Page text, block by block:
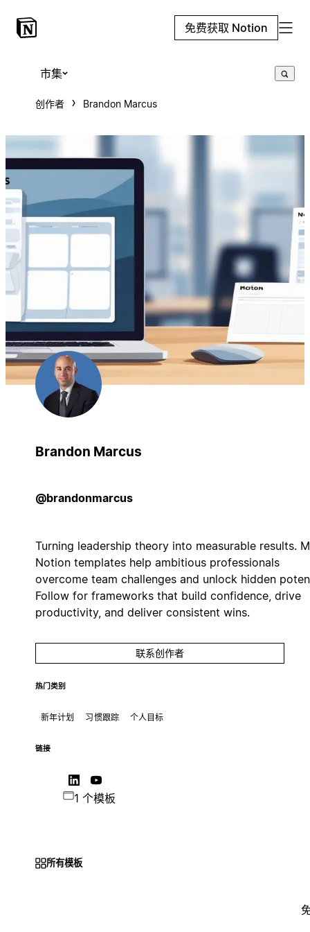
免费获取 Notion
市集
创作者 Brandon Marcus
Brandon Marcus
@brandonmarcus
Turning leadership theory into measurable results.
Notion templates help ambitious professionals
overcome team challenges and unlock hidden
Follow for frameworks that build confidence, drive
productivity, and deliver consistent wins.
联系创作者
热门类别
新年计划 习惯跟踪 个人目标
链接
1 个模板
所有模板